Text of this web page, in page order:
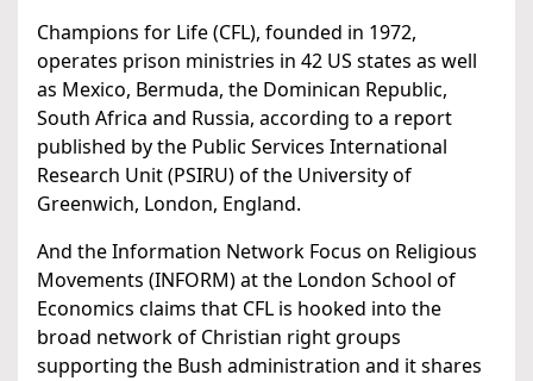
Champions for Life (CFL), founded in 1972,
operates prison ministries in 42 US states as well
as Mexico, Bermuda, the Dominican Republic,
South Africa and Russia, according to a report
published by the Public Services International
Research Unit (PSIRU) of the University of
Greenwich, London, England.
And the Information Network Focus on Religious
Movements (INFORM) at the London School of
Economics claims that CFL is hooked into the
broad network of Christian right groups
supporting the Bush administration and it shares